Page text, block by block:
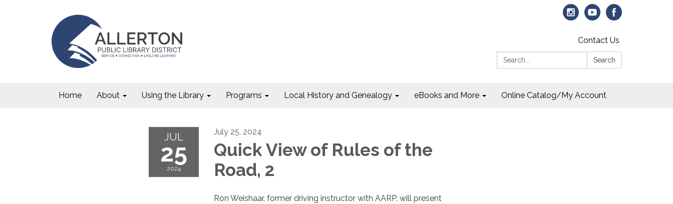
Contact Us
Search:
Search
Home About Using the Library Programs Local History and Genealogy eBooks and More Online Catalog/My Account
JUL
25
2024
July 25, 2024
Quick View of Rules of the
Road, 2
Ron Weishaar, former driving instructor with AARP, will present